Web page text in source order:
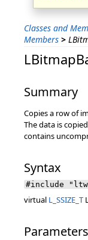
Classes and
Members >
Summary
Copies a row of
The data is
contains
Syntax
#include
virtual L_SSIZE_T
Parameters